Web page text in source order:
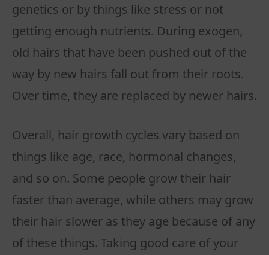
genetics or by things like stress or not
getting enough nutrients. During exogen,
old hairs that have been pushed out of the
way by new hairs fall out from their roots.
Over time, they are replaced by newer hairs.
Overall, hair growth cycles vary based on
things like age, race, hormonal changes,
and so on. Some people grow their hair
faster than average, while others may grow
their hair slower as they age because of any
of these things. Taking good care of your